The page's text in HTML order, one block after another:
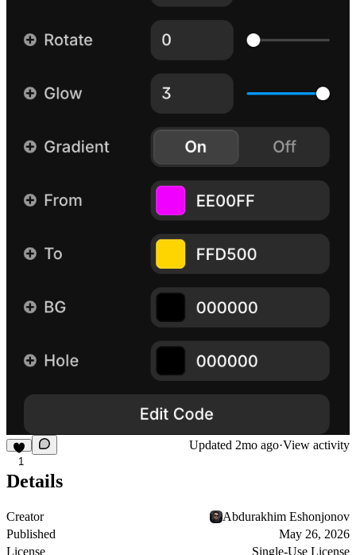
1
Updated 2mo ago·View activity
Details
Creator
Abdurakhim Eshonjonov
Published
May 26, 2026
License
Single-Use License